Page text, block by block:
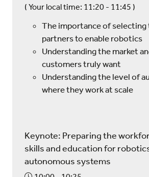
( Your local time: 11:20 - 11:45 )
The importance of selecting
partners to enable robotics
Understanding the market
customers truly want
Understanding the level of
where they work at scale
Keynote: Preparing the
skills and education for
autonomous systems